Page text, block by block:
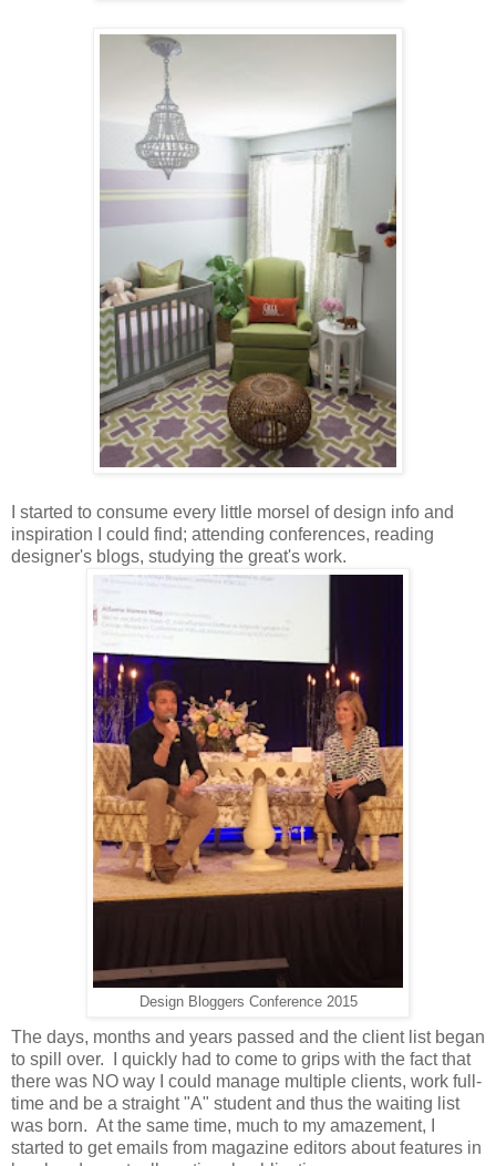
I started to consume every little morsel of design info and
inspiration I could find; attending conferences, reading
designer's blogs, studying the great's work.
Design Bloggers Conference 2015
The days, months and years passed and the client list began
to spill over. I quickly had to come to grips with the fact that
there was NO way I could manage multiple clients, work full-
time and be a straight "A" student and thus the waiting list
was born. At the same time, much to my amazement, I
started to get emails from magazine editors about features in